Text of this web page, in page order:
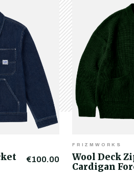
€100.00
FRIZMWORKS
Wool Deck
Cardigan